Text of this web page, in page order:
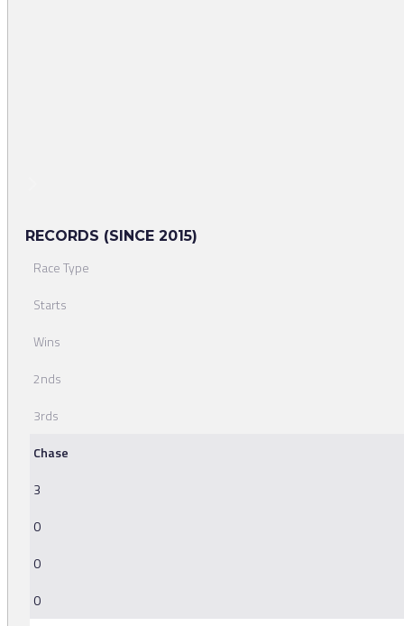
RECORDS (SINCE 2015)
Race Type
Starts
Wins
2nds
3rds
Chase
3
0
0
0